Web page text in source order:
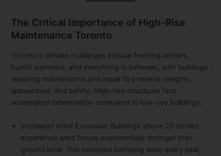
The Critical Importance of High-Rise
Maintenance Toronto
Toronto’s climate challenges include freezing winters,
humid summers, and everything in between, with buildings
requiring maintenance and repair to preserve integrity,
appearance, and safety. High-rise structures face
accelerated deterioration compared to low-rise buildings:
Increased Wind Exposure: Buildings above 20 stories
experience wind forces exponentially stronger than
ground level. This constant battering tests every seal,